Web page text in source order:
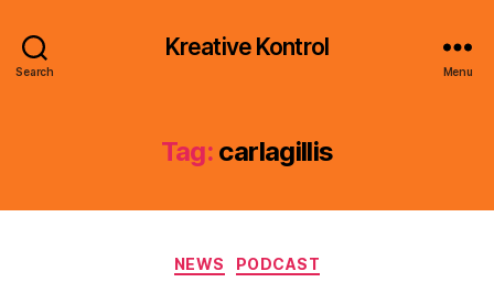
Search
Kreative Kontrol
Menu
Tag: carlagillis
Categories
NEWS PODCAST